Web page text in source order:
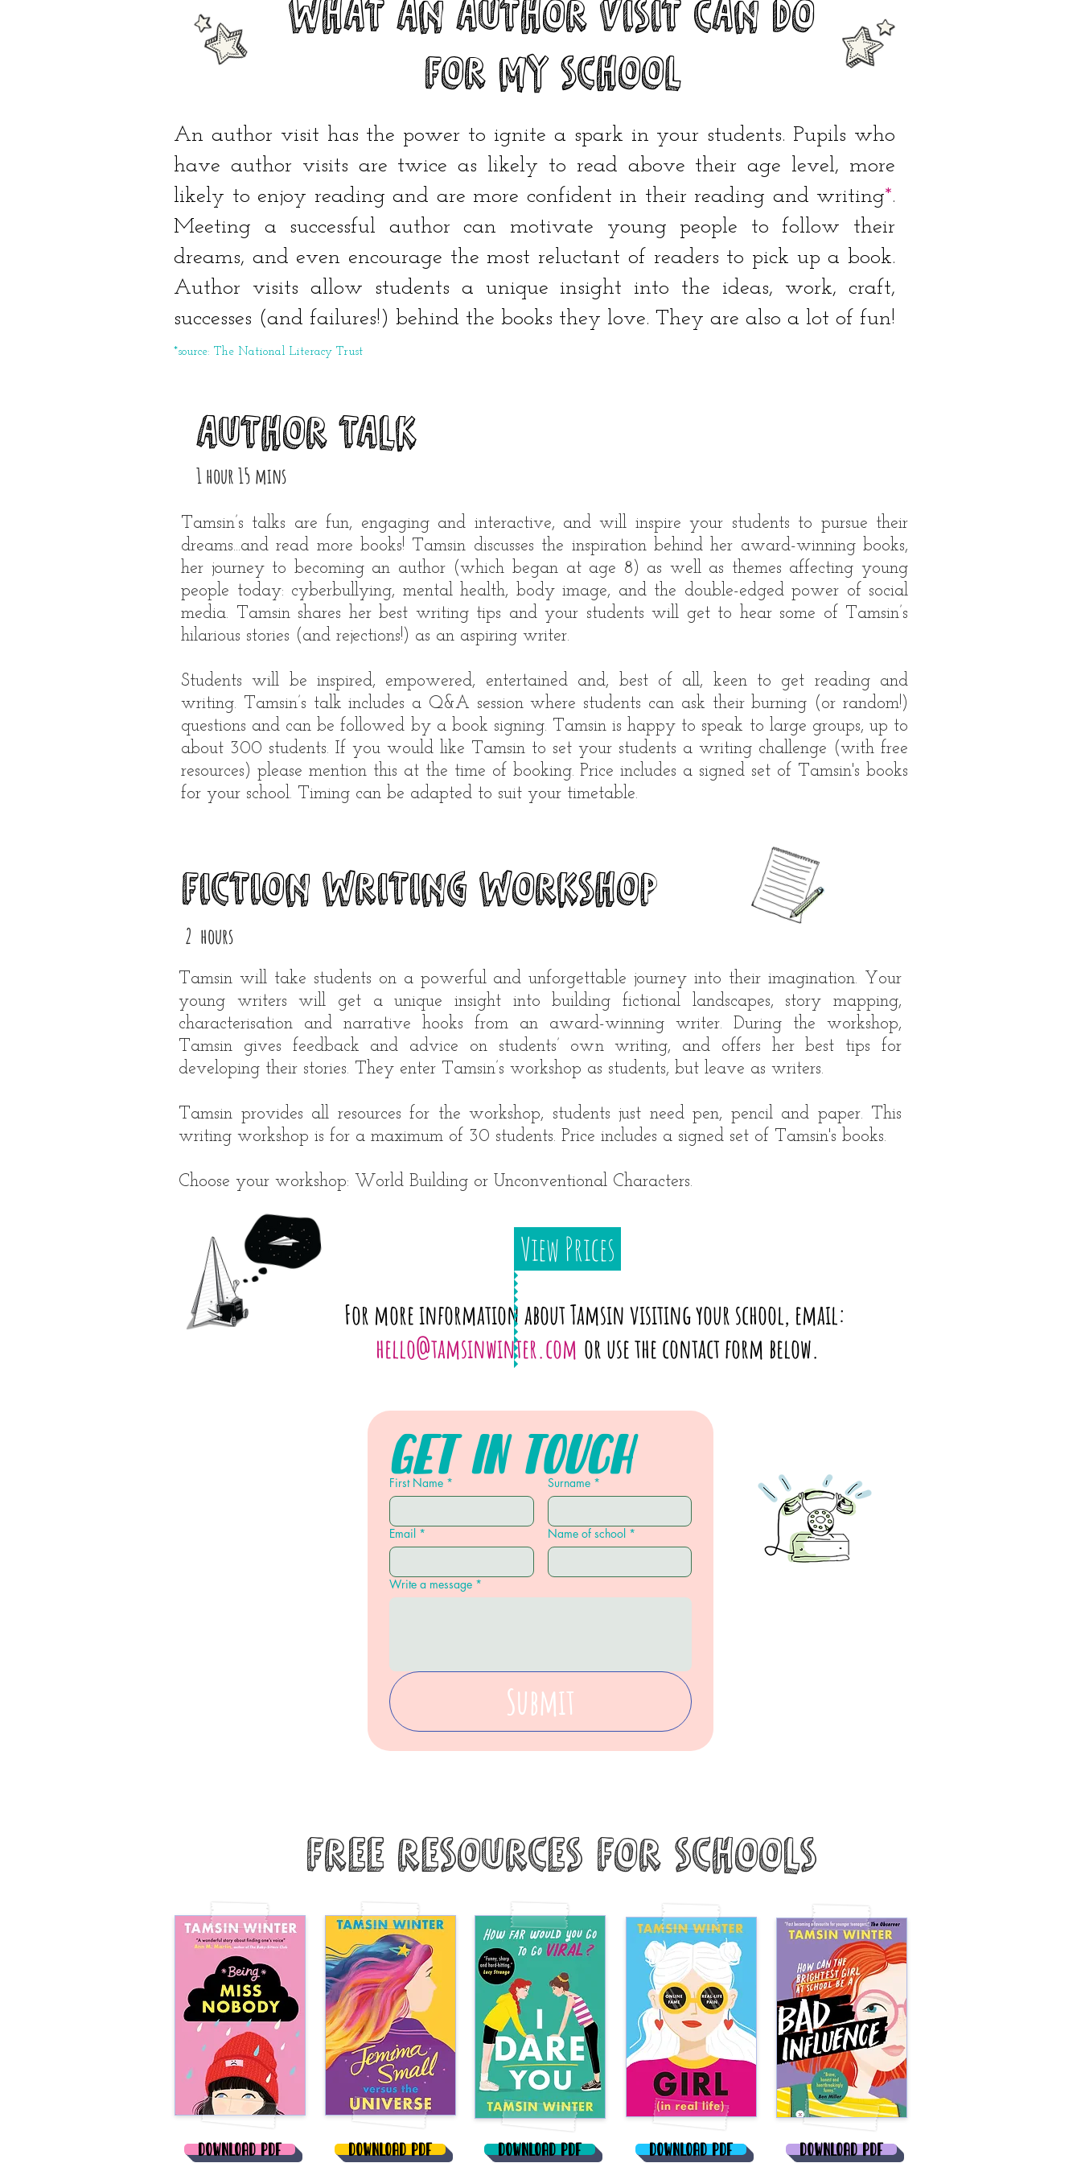
WHAT An AUTHOR VISIT Can DO
FOR MY SCHOOL
An author visit has the power to ignite a spark in your students. Pupils who
have author visits are twice as likely to read above their age level, more
likely to enjoy reading and are more confident in their reading and writing*.
Meeting a successful author can motivate young people to follow their
dreams, and even encourage the most reluctant of readers to pick up a book.
Author visits allow students a unique insight into the ideas, work, craft,
successes (and failures!) behind the books they love. They are also a lot of fun!
*source: The National Literacy Trust
Author Talk
1 hour 15 mins
Tamsin’s talks are fun, engaging and interactive, and will inspire your students to pursue their
dreams...and read more books! Tamsin discusses the inspiration behind her award-winning books,
her journey to becoming an author (which began at age 8) as well as themes affecting young
people today: cyberbullying, mental health, body image, and the double-edged power of social
media. Tamsin shares her best writing tips and your students will get to hear some of Tamsin’s
hilarious stories (and rejections!) as an aspiring writer.
Students will be inspired, empowered, entertained and, best of all, keen to get reading and
writing. Tamsin’s talk includes a Q&A session where students can ask their burning (or random!)
questions and can be followed by a book signing. Tamsin is happy to speak to large groups, up to
about 300 students. If you would like Tamsin to set your students a writing challenge (with free
resources) please mention this at the time of booking. Price includes a signed set of Tamsin's books
for your school.​ Timing can be adapted to suit your timetable.
Fiction writing workshop
2 hours
Tamsin will take students on a powerful and unforgettable journey into their imagination. Your
young writers will get a unique insight into building fictional landscapes, story mapping,
characterisation and narrative hooks from an award-winning writer. During the workshop,
Tamsin gives feedback and advice on students’ own writing, and offers her best tips for
developing their stories. They enter Tamsin’s workshop as students, but leave as writers.
Tamsin provides all resources for the workshop, students just need pen, pencil and paper. This
writing workshop is for a maximum of 30 students. Price includes a signed set of Tamsin's books.
Choose your workshop: World Building or Unconventional Characters.
For more information about Tamsin visiting your school, email:
hello@tamsinwinter.com or use the contact form below.
View Prices
Download PDF
Get in touch
First Name * Surname *
Email * Name of school *
Write a message *
Submit
Free Resources for Schools
Download PDF Download PDF Download PDF Download PDF